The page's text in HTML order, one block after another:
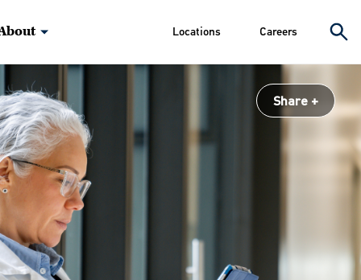
Locations Careers
Share